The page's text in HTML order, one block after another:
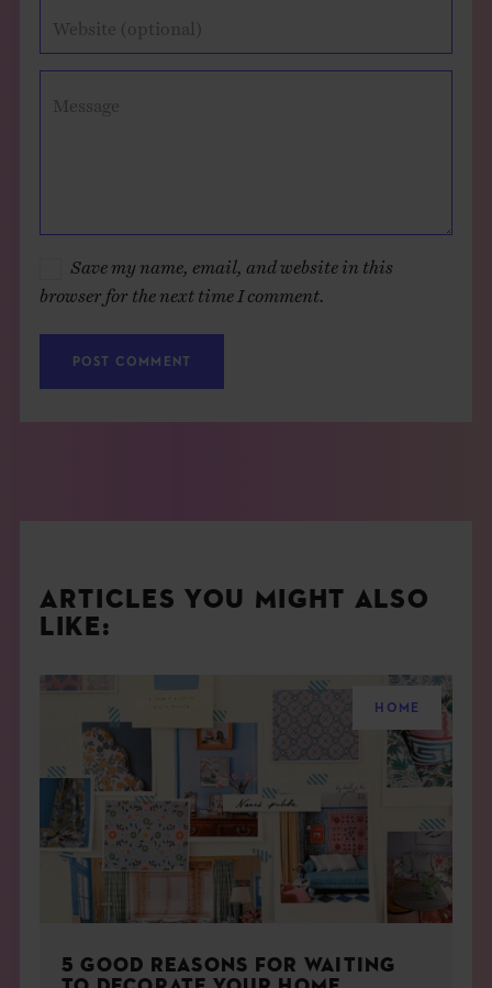
Website (optional)
Message
Save my name, email, and website in this
browser for the next time I comment.
ARTICLES YOU MIGHT ALSO
LIKE:
HOME
5 GOOD REASONS FOR WAITING